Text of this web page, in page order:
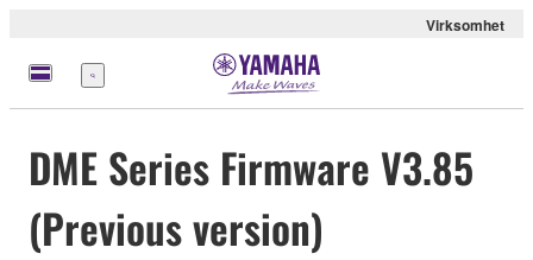
Virksomhet
Meny
DME Series Firmware V3.85
(Previous version)